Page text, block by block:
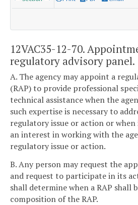
12VAC35-12-70.
regulatory advisory panel.
A. The agency may appoint a
(RAP) to provide professional
technical assistance when the
such expertise is necessary to
regulatory issue or action or
an interest in working with the
regulatory issue or action.
B. Any person may request the
and request to participate in its
shall determine when a RAP shall
composition of the RAP.